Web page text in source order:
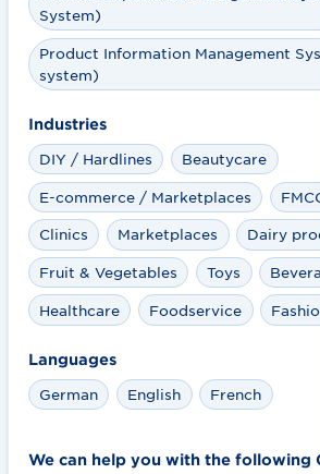
System)
Product Information Management
system)
Industries
DIY / Hardlines
Beautycare
E-commerce / Marketplaces
Clinics Marketplaces Dairy
Fruit & Vegetables Toys
Healthcare Foodservice
Languages
German
English French
We can help you with the following